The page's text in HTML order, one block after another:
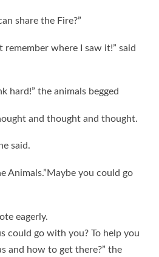
share the Fire?”
remember where I saw it!” said
hard!” the animals begged
and thought and thought.
said.
Animals.”Maybe you could go
eagerly.
could go with you? To help you
and how to get there?” the